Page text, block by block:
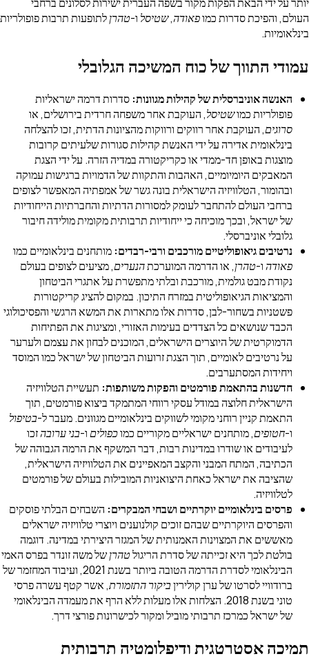
סדרות כמופאודה,שטיסלו-טהרןלתופעות תרבות פופולריות
של כוח המשיכה הגלובלי
של קהילות מגוונות:סדרות דרמה ישראליות
כמושטיסל, העוקבת אחר משפחה חרדית בירושלים, או
, העוקבת אחר רווקים ורווקות מהציונות הדתית, זכו להצלחה
אדירה על ידי האנשת קהילות סגורות שלעיתים קרובות
באופן חד-ממדי או כקריקטורה במדיה הזרה. על ידי הצגת
היומיומיים, האהבות והתקוות של הדמויות ברגישות עמוקה
הטלוויזיה הישראלית בונה גשר של אמפתיה המאפשר לצופים
העולם להתחבר לעומק למסורות הדתיות והחברתיות הייחודיות
ובכך מוכיחה כי ייחודיות תרבותית מקומית מולידה חיבור
אוניברסלי.
גיאופוליטיים מורכבים ורבי-רבדים:מותחנים בינלאומיים כמו
טהרן, או הדרמה המוערכתהנערים, מציעים לצופים בעולם
מבט גולמית, מורכבת ובלתי מתפשרת על אתגרי הביטחון
הגיאופוליטית במזרח התיכון. במקום להציג קריקטורות
בשחור-לבן, סדרות אלו מתארות את המשא הרגשי והפסיכולוגי
כל הצדדים בעימות האזורי, ומציגות את הפתיחות
של היוצרים הישראלים, המוכנים לבחון את עצמם ולערער
לאומיים, תוך הצגת זרועות הביטחון של ישראל כמו המוסד
המסתערבים.
בהתאמת פורמטים והפקות משותפות:תעשיית הטלוויזיה
חלוצה במודל עסקי רווחי המתמקד ביצוא פורמטים, תוך
רוחני מקומי לשווקים בינלאומיים מגוונים. מעבר ל-בטיפול
, מותחנים ישראליים מקוריים כמוכפוליםו-בני ערובהזכו
או שודרו במדינות רבות, דבר המשקף את הרמה הגבוהה של
המתח המבני והקצב המאפיינים את הטלוויזיה הישראלית,
את ישראל כאחת היצואניות המובילות בעולם של פורמטים
בינלאומיים יוקרתיים ושבחי המבקרים:השבחים הבלתי פוסקים
היוקרתיים שבהם זוכים קולנוענים ויוצרי טלוויזיה ישראלים
את המצוינות האמנותית של המגזר היצירתי במדינה. דוגמה
לכך היא זכייתה של סדרת הריגולטהרןשל משה זונדר בפרס האמי
הבינלאומי לסדרת הדרמה הטובה ביותר בשנת 2021, ועיבוד המחזמר של
לסרטו של ערן קוליריןביקור התזמורת, אשר קטף עשרה פרסי
טוני בשנת 2018. הצלחות אלו מעלות ללא הרף את מעמדה הבינלאומי
כמרכז תרבותי מוביל ומקור לכישרונות פורצי דרך.
ודיפלומטיה תרבותית